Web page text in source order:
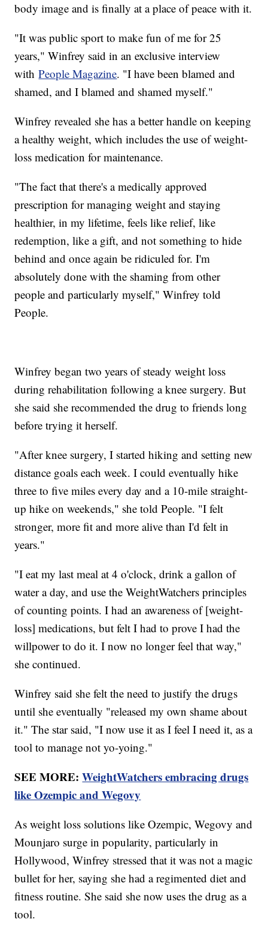
body image and is finally at a place of peace with it.
"It was public sport to make fun of me for 25
years," Winfrey said in an exclusive interview
withPeople Magazine. "I have been blamed and
shamed, and I blamed and shamed myself."
Winfrey revealed she has a better handle on keeping
a healthy weight, which includes the use of weight-
loss medication for maintenance.
"The fact that there's a medically approved
prescription for managing weight and staying
healthier, in my lifetime, feels like relief, like
redemption, like a gift, and not something to hide
behind and once again be ridiculed for. I'm
absolutely done with the shaming from other
people and particularly myself," Winfrey told
People.
Winfrey began two years of steady weight loss
during rehabilitation following a knee surgery. But
she said she recommended the drug to friends long
before trying it herself.
"After knee surgery, I started hiking and setting new
distance goals each week. I could eventually hike
three to five miles every day and a 10-mile straight-
up hike on weekends," she told People. "I felt
stronger, more fit and more alive than I'd felt in
years."
"I eat my last meal at 4 o'clock, drink a gallon of
water a day, and use the WeightWatchers principles
of counting points. I had an awareness of [weight-
loss] medications, but felt I had to prove I had the
willpower to do it. I now no longer feel that way,"
she continued.
Winfrey said she felt the need to justify the drugs
until she eventually "released my own shame about
it." The star said, "I now use it as I feel I need it, as a
tool to manage not yo-yoing."
SEE MORE:WeightWatchers embracing drugs
like Ozempic and Wegovy
As weight loss solutions like Ozempic, Wegovy and
Mounjaro surge in popularity, particularly in
Hollywood, Winfrey stressed that it was not a magic
bullet for her, saying she had a regimented diet and
fitness routine. She said she now uses the drug as a
tool.